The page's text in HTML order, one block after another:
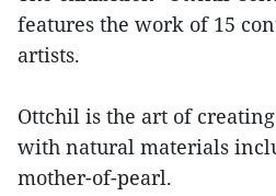
features the work of 15
artists.
Ottchil is the art of
with natural materials
mother-of-pearl.